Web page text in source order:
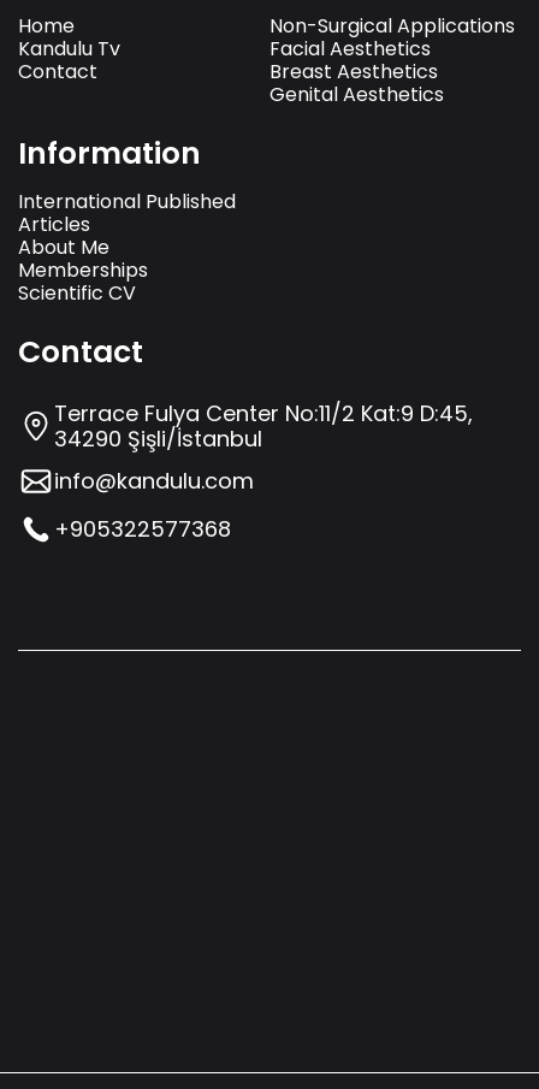
Home
Kandulu Tv
Contact
Non-Surgical Applications
Facial Aesthetics
Breast Aesthetics
Genital Aesthetics
Information
International Published
Articles
About Me
Memberships
Scientific CV
Contact
Terrace Fulya Center No:11/2 Kat:9 D:45,
34290 Şişli/İstanbul
info@kandulu.com
+905322577368